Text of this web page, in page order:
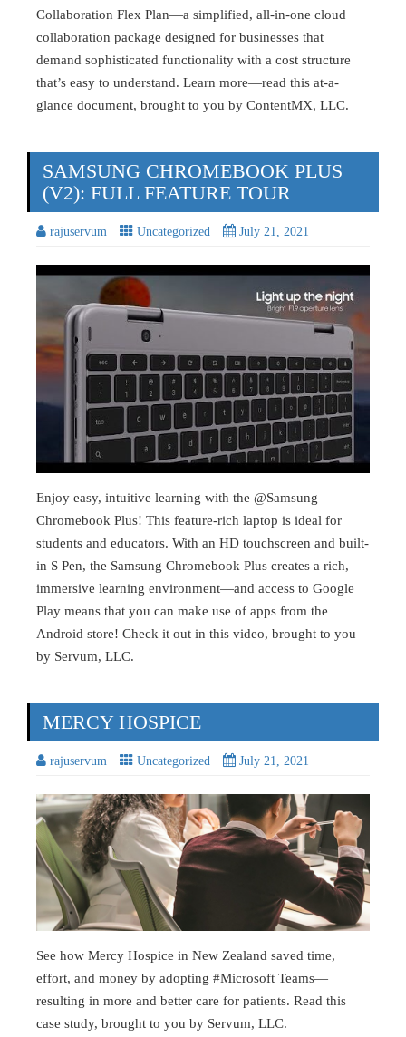
Collaboration Flex Plan—a simplified, all-in-one cloud
collaboration package designed for businesses that
demand sophisticated functionality with a cost structure
that’s easy to understand. Learn more—read this at-a-
glance document, brought to you by ContentMX, LLC.
SAMSUNG CHROMEBOOK PLUS
(V2): FULL FEATURE TOUR
rajuservum Uncategorized July 21, 2021
Enjoy easy, intuitive learning with the @Samsung
Chromebook Plus! This feature-rich laptop is ideal for
students and educators. With an HD touchscreen and built-
in S Pen, the Samsung Chromebook Plus creates a rich,
immersive learning environment—and access to Google
Play means that you can make use of apps from the
Android store! Check it out in this video, brought to you
by Servum, LLC.
MERCY HOSPICE
rajuservum Uncategorized July 21, 2021
See how Mercy Hospice in New Zealand saved time,
effort, and money by adopting #Microsoft Teams—
resulting in more and better care for patients. Read this
case study, brought to you by Servum, LLC.